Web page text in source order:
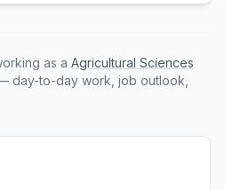
as a Agricultural Sciences
day-to-day work, job outlook,